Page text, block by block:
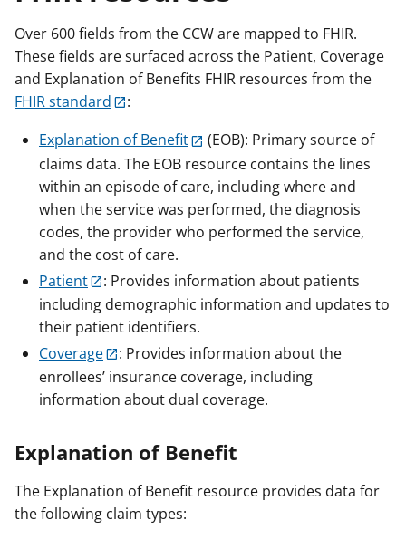
Over 600 fields from the CCW are mapped to FHIR.
These fields are surfaced across the Patient, Coverage
and Explanation of Benefits FHIR resources from the
FHIR standard
:
Explanation of Benefit
(EOB): Primary source of
claims data. The EOB resource contains the lines
within an episode of care, including where and
when the service was performed, the diagnosis
codes, the provider who performed the service,
and the cost of care.
Patient
: Provides information about patients
including demographic information and updates to
their patient identifiers.
Coverage
: Provides information about the
enrollees’ insurance coverage, including
information about dual coverage.
Explanation of Benefit
The Explanation of Benefit resource provides data for
the following claim types: